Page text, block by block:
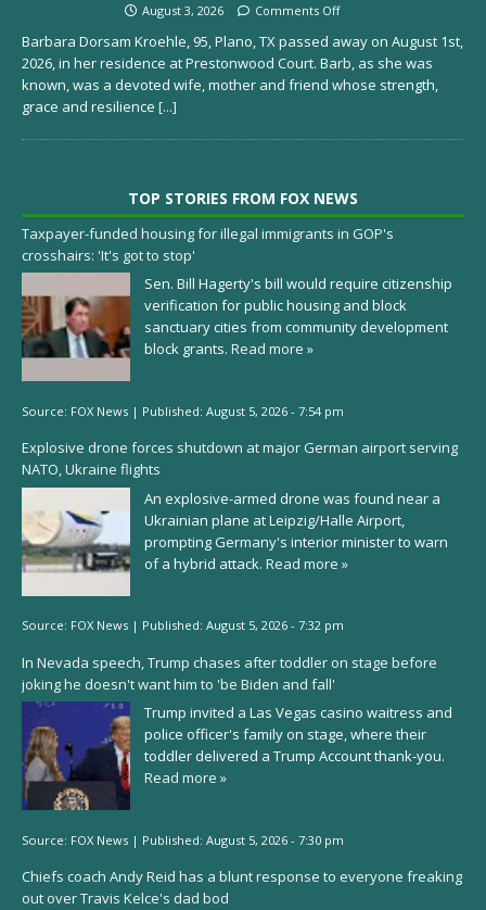
August 3, 2026 Comments Off
Barbara Dorsam Kroehle, 95, Plano, TX passed away on August 1st,
2026, in her residence at Prestonwood Court. Barb, as she was
known, was a devoted wife, mother and friend whose strength,
grace and resilience [...]
TOP STORIES FROM FOX NEWS
Taxpayer-funded housing for illegal immigrants in GOP's
crosshairs: 'It's got to stop'
Sen. Bill Hagerty's bill would require citizenship
verification for public housing and block
sanctuary cities from community development
block grants. Read more »
Source: FOX News | Published: August 5, 2026 - 7:54 pm
Explosive drone forces shutdown at major German airport serving
NATO, Ukraine flights
An explosive-armed drone was found near a
Ukrainian plane at Leipzig/Halle Airport,
prompting Germany's interior minister to warn
of a hybrid attack. Read more »
Source: FOX News | Published: August 5, 2026 - 7:32 pm
In Nevada speech, Trump chases after toddler on stage before
joking he doesn't want him to 'be Biden and fall'
Trump invited a Las Vegas casino waitress and
police officer's family on stage, where their
toddler delivered a Trump Account thank-you.
Read more »
Source: FOX News | Published: August 5, 2026 - 7:30 pm
Chiefs coach Andy Reid has a blunt response to everyone freaking
out over Travis Kelce's dad bod